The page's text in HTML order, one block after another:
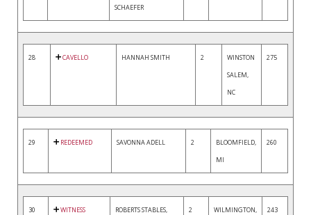
SCHAEFER
28 CAVELLO HANNAH SMITH 2
WINSTON
SALEM,
NC
275
29 REDEEMED SAVONNA ADELL 2
BLOOMFIELD,
MI
260
30 WITNESS ROBERTS STABLES, 2 WILMINGTON, 243